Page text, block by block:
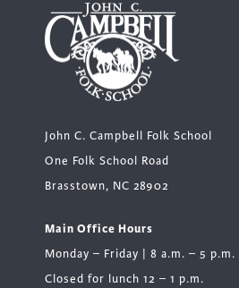
John C. Campbell Folk School
One Folk School Road
Brasstown, NC 28902
Main Office Hours
Monday – Friday | 8 a.m. – 5 p.m.
Closed for lunch 12 – 1 p.m.